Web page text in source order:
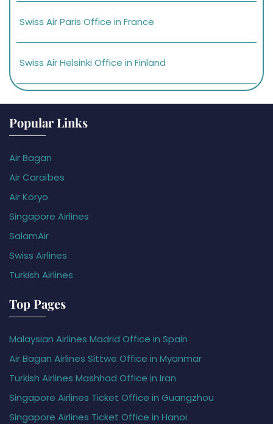
Swiss Air Paris Office in France
Swiss Air Helsinki Office in Finland
Popular Links
Air Bagan
Air Caraïbes
Air Koryo
Singapore Airlines
SalamAir
Swiss Airlines
Turkish Airlines
Top Pages
Malaysian Airlines Madrid Office in Spain
Air Bagan Airlines Sittwe Office in Myanmar
Turkish Airlines Mashhad Office in Iran
Singapore Airlines Ticket Office in Guangzhou
Singapore Airlines Ticket Office in Hanoi